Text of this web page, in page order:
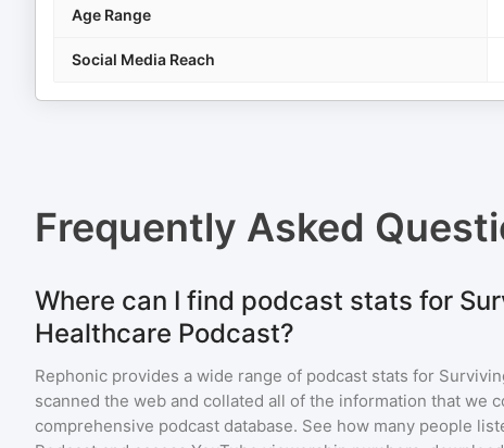
Age Range
Social Media Reach
Frequently Asked
Where can I find podcast stats for
Healthcare Podcast?
Rephonic provides a wide range of podcast stats for
scanned the web and collated all of the information that we
comprehensive podcast database. See how many people